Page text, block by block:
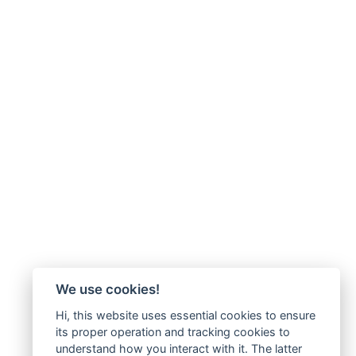
We use cookies!
Hi, this website uses essential cookies to ensure
its proper operation and tracking cookies to
understand how you interact with it. The latter